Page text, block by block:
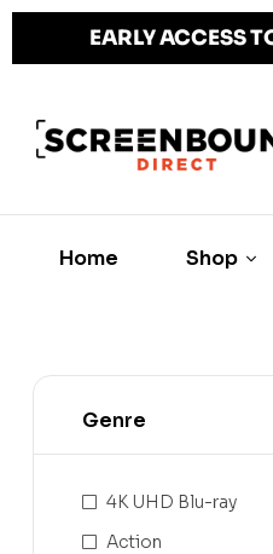
EARLY ACCESS
Home Shop
Genre
4K UHD Blu-ray
Action